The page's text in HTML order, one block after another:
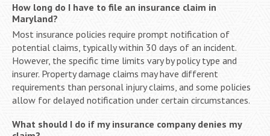
How long do I have to file an insurance claim in
Maryland?
Most insurance policies require prompt notification of
potential claims, typically within 30 days of an incident.
However, the specific time limits vary by policy type and
insurer. Property damage claims may have different
requirements than personal injury claims, and some policies
allow for delayed notification under certain circumstances.
What should I do if my insurance company denies my